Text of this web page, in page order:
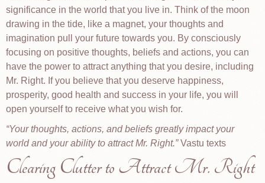
significance in the world that you live in. Think of the moon
drawing in the tide, like a magnet, your thoughts and
imagination pull your future towards you. By consciously
focusing on positive thoughts, beliefs and actions, you can
have the power to attract anything that you desire, including
Mr. Right. If you believe that you deserve happiness,
prosperity, good health and success in your life, you will
open yourself to receive what you wish for.
Your thoughts, actions, and beliefs greatly impact your
world and your ability to attract Mr. Right. Vastu texts
Clearing Clutter to Attract Mr. Right